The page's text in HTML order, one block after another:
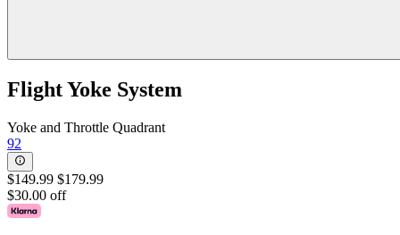
Flight Yoke System
Yoke and Throttle Quadrant
92
$149.99 $179.99
$30.00 off